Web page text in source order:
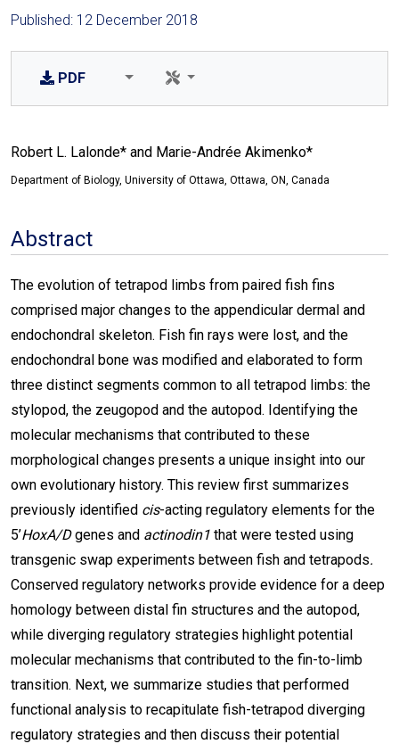
Published: 12 December 2018
PDF
Robert L. Lalonde* and Marie-Andrée Akimenko*
Department of Biology, University of Ottawa, Ottawa, ON, Canada
Abstract
The evolution of tetrapod limbs from paired fish fins
comprised major changes to the appendicular dermal and
endochondral skeleton. Fish fin rays were lost, and the
endochondral bone was modified and elaborated to form
three distinct segments common to all tetrapod limbs: the
stylopod, the zeugopod and the autopod. Identifying the
molecular mechanisms that contributed to these
morphological changes presents a unique insight into our
own evolutionary history. This review first summarizes
previously identified cis-acting regulatory elements for the
5’HoxA/Dgenes and actinodin1 that were tested using
transgenic swap experiments between fish and tetrapods.
Conserved regulatory networks provide evidence for a deep
homology between distal fin structures and the autopod,
while diverging regulatory strategies highlight potential
molecular mechanisms that contributed to the fin-to-limb
transition. Next, we summarize studies that performed
functional analysis to recapitulate fish-tetrapod diverging
regulatory strategies and then discuss their potential